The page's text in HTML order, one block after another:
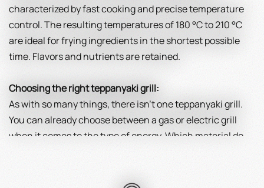
characterized by fast cooking and precise temperature
control. The resulting temperatures of 180 °C to 210 °C
are ideal for frying ingredients in the shortest possible
time. Flavors and nutrients are retained.
Choosing the right teppanyaki grill:
As with so many things, there isn't one teppanyaki grill.
You can already choose between a gas or electric grill
when it comes to the type of energy. Which material do
excellent heat storage capacity, but it is more complex